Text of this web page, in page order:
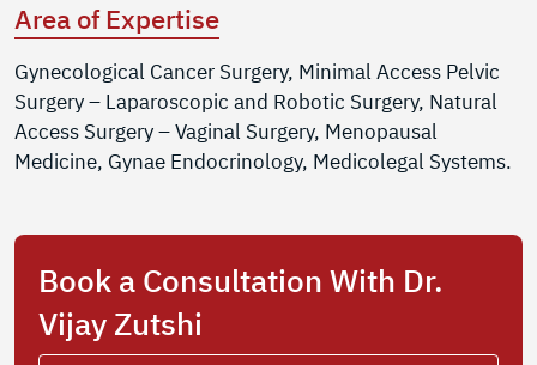
Area of Expertise
Gynecological Cancer Surgery, Minimal Access Pelvic
Surgery – Laparoscopic and Robotic Surgery, Natural
Access Surgery – Vaginal Surgery, Menopausal
Medicine, Gynae Endocrinology, Medicolegal Systems.
Book a Consultation With Dr.
Vijay Zutshi